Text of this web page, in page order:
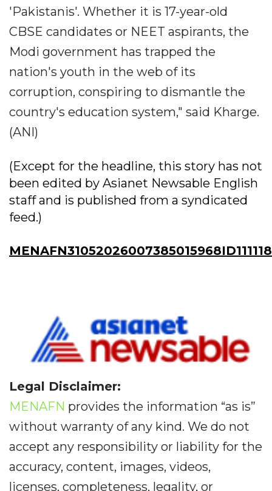
'Pakistanis'. Whether it is 17-year-old
CBSE candidates or NEET aspirants, the
Modi government has trapped the
nation's youth in the web of its
corruption, conspiring to dismantle the
country's education system," said Kharge.
(ANI)
(Except for the headline, this story has not
been edited by Asianet Newsable English
staff and is published from a syndicated
feed.)
Legal Disclaimer:
MENAFN provides the information “as is”
without warranty of any kind. We do not
accept any responsibility or liability for the
accuracy, content, images, videos,
licenses, completeness, legality, or